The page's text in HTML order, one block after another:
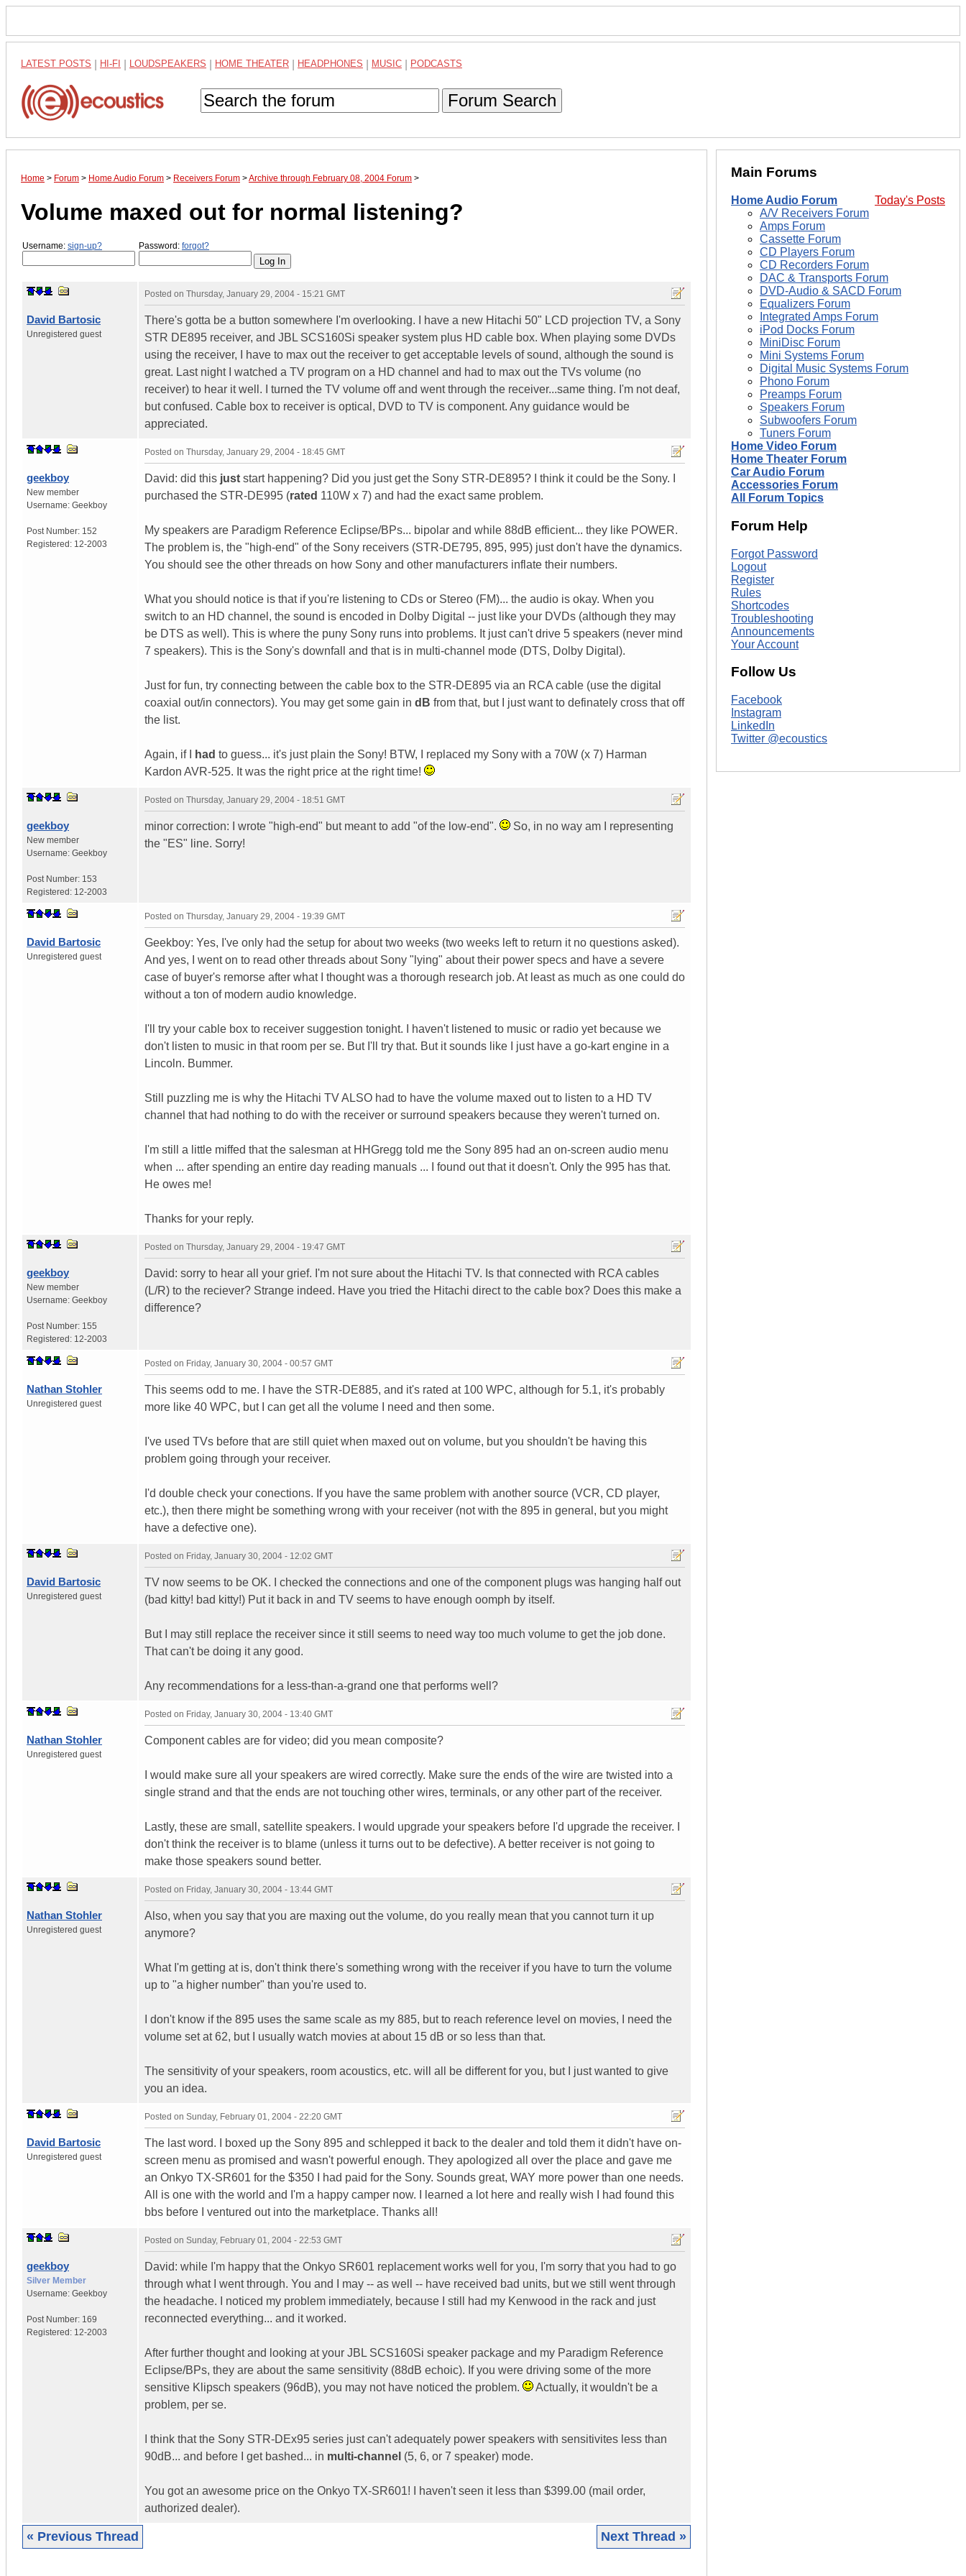
LATEST POSTS HI-FI LOUDSPEAKERS HOME THEATER HEADPHONES MUSIC PODCASTS
Forum Search
Home > Forum > Home Audio Forum > Receivers Forum >Archive through February 08, 2004 Forum >
Volume maxed out for normal listening?
Username: sign-up? Password: forgot?
David Bartosic
Unregistered guest
Posted on Thursday, January 29, 2004 - 15:21 GMT
There's gotta be a button somewhere I'm overlooking. I have a new Hitachi 50" LCD projection TV, a Sony
STR DE895 receiver, and JBL SCS160Si speaker system plus HD cable box. When playing some DVDs
using the receiver, I have to max out the receiver to get acceptable levels of sound, although the sound is
great. Last night I watched a TV program on a HD channel and had to max out the TVs volume (no
receiver) to hear it well. I turned the TV volume off and went through the receiver...same thing. I'm not deaf,
but confused. Cable box to receiver is optical, DVD to TV is component. Any guidance would be
appreciated.
geekboy
New member
Username: Geekboy
Post Number: 152
Registered: 12-2003
Posted on Thursday, January 29, 2004 - 18:45 GMT
David: did this just start happening? Did you just get the Sony STR-DE895? I think it could be the Sony. I
purchased the STR-DE995 (rated 110W x 7) and had the exact same problem.
My speakers are Paradigm Reference Eclipse/BPs... bipolar and while 88dB efficient... they like POWER.
The problem is, the "high-end" of the Sony receivers (STR-DE795, 895, 995) just don't have the dynamics.
You should see the other threads on how Sony and other manufacturers inflate their numbers.
What you should notice is that if you're listening to CDs or Stereo (FM)... the audio is okay. When you
switch to an HD channel, the sound is encoded in Dolby Digital -- just like your DVDs (although they may
be DTS as well). This is where the puny Sony runs into problems. It just can't drive 5 speakers (never mind
7 speakers). This is the Sony's downfall and that is in multi-channel mode (DTS, Dolby Digital).
Just for fun, try connecting between the cable box to the STR-DE895 via an RCA cable (use the digital
coaxial out/in connectors). You may get some gain in dB from that, but I just want to definately cross that off
the list.
Again, if I had to guess... it's just plain the Sony! BTW, I replaced my Sony with a 70W (x 7) Harman
Kardon AVR-525. It was the right price at the right time!
geekboy
New member
Username: Geekboy
Post Number: 153
Registered: 12-2003
Posted on Thursday, January 29, 2004 - 18:51 GMT
minor correction: I wrote "high-end" but meant to add "of the low-end".
So, in no way am I representing
the "ES" line. Sorry!
David Bartosic
Unregistered guest
Posted on Thursday, January 29, 2004 - 19:39 GMT
Geekboy: Yes, I've only had the setup for about two weeks (two weeks left to return it no questions asked).
And yes, I went on to read other threads about Sony "lying" about their power specs and have a severe
case of buyer's remorse after what I thought was a thorough research job. At least as much as one could do
without a ton of modern audio knowledge.
I'll try your cable box to receiver suggestion tonight. I haven't listened to music or radio yet because we
don't listen to music in that room per se. But I'll try that. But it sounds like I just have a go-kart engine in a
Lincoln. Bummer.
Still puzzling me is why the Hitachi TV ALSO had to have the volume maxed out to listen to a HD TV
channel that had nothing to do with the receiver or surround speakers because they weren't turned on.
I'm still a little miffed that the salesman at HHGregg told me the Sony 895 had an on-screen audio menu
when ... after spending an entire day reading manuals ... I found out that it doesn't. Only the 995 has that.
He owes me!
Thanks for your reply.
geekboy
New member
Username: Geekboy
Post Number: 155
Registered: 12-2003
Posted on Thursday, January 29, 2004 - 19:47 GMT
David: sorry to hear all your grief. I'm not sure about the Hitachi TV. Is that connected with RCA cables
(L/R) to the reciever? Strange indeed. Have you tried the Hitachi direct to the cable box? Does this make a
difference?
Nathan Stohler
Unregistered guest
Posted on Friday, January 30, 2004 - 00:57 GMT
This seems odd to me. I have the STR-DE885, and it's rated at 100 WPC, although for 5.1, it's probably
more like 40 WPC, but I can get all the volume I need and then some.
I've used TVs before that are still quiet when maxed out on volume, but you shouldn't be having this
problem going through your receiver.
I'd double check your conections. If you have the same problem with another source (VCR, CD player,
etc.), then there might be something wrong with your receiver (not with the 895 in general, but you might
have a defective one).
David Bartosic
Unregistered guest
Posted on Friday, January 30, 2004 - 12:02 GMT
TV now seems to be OK. I checked the connections and one of the component plugs was hanging half out
(bad kitty! bad kitty!) Put it back in and TV seems to have enough oomph by itself.
But I may still replace the receiver since it still seems to need way too much volume to get the job done.
That can't be doing it any good.
Any recommendations for a less-than-a-grand one that performs well?
Nathan Stohler
Unregistered guest
Posted on Friday, January 30, 2004 - 13:40 GMT
Component cables are for video; did you mean composite?
I would make sure all your speakers are wired correctly. Make sure the ends of the wire are twisted into a
single strand and that the ends are not touching other wires, terminals, or any other part of the receiver.
Lastly, these are small, satellite speakers. I would upgrade your speakers before I'd upgrade the receiver. I
don't think the receiver is to blame (unless it turns out to be defective). A better receiver is not going to
make those speakers sound better.
Nathan Stohler
Unregistered guest
Posted on Friday, January 30, 2004 - 13:44 GMT
Also, when you say that you are maxing out the volume, do you really mean that you cannot turn it up
anymore?
What I'm getting at is, don't think there's something wrong with the receiver if you have to turn the volume
up to "a higher number" than you're used to.
I don't know if the 895 uses the same scale as my 885, but to reach reference level on movies, I need the
volume set at 62, but I usually watch movies at about 15 dB or so less than that.
The sensitivity of your speakers, room acoustics, etc. will all be different for you, but I just wanted to give
you an idea.
David Bartosic
Unregistered guest
Posted on Sunday, February 01, 2004 - 22:20 GMT
The last word. I boxed up the Sony 895 and schlepped it back to the dealer and told them it didn't have on-
screen menu as promised and wasn't powerful enough. They apologized all over the place and gave me
an Onkyo TX-SR601 for the $350 I had paid for the Sony. Sounds great, WAY more power than one needs.
All is one with the world and I'm a happy camper now. I learned a lot here and really wish I had found this
bbs before I ventured out into the marketplace. Thanks all!
geekboy
Silver Member
Username: Geekboy
Post Number: 169
Registered: 12-2003
Posted on Sunday, February 01, 2004 - 22:53 GMT
David: while I'm happy that the Onkyo SR601 replacement works well for you, I'm sorry that you had to go
through what I went through. You and I may -- as well -- have received bad units, but we still went through
the headache. I noticed my problem immediately, because I still had my Kenwood in the rack and just
reconnected everything... and it worked.
After further thought and looking at your JBL SCS160Si speaker package and my Paradigm Reference
Eclipse/BPs, they are about the same sensitivity (88dB echoic). If you were driving some of the more
sensitive Klipsch speakers (96dB), you may not have noticed the problem.
Actually, it wouldn't be a
problem, per se.
I think that the Sony STR-DEx95 series just can't adequately power speakers with sensitivites less than
90dB... and before I get bashed... in multi-channel (5, 6, or 7 speaker) mode.
You got an awesome price on the Onkyo TX-SR601! I haven't seen it less than $399.00 (mail order,
authorized dealer).
« Previous Thread Next Thread »
Main Forums
Today's Posts
Home Audio Forum
A/V Receivers Forum
Amps Forum
Cassette Forum
CD Players Forum
CD Recorders Forum
DAC & Transports Forum
DVD-Audio & SACD Forum
Equalizers Forum
Integrated Amps Forum
iPod Docks Forum
MiniDisc Forum
Mini Systems Forum
Digital Music Systems Forum
Phono Forum
Preamps Forum
Speakers Forum
Subwoofers Forum
Tuners Forum
Home Video Forum
Home Theater Forum
Car Audio Forum
Accessories Forum
All Forum Topics
Forum Help
Forgot Password
Logout
Register
Rules
Shortcodes
Troubleshooting
Announcements
Your Account
Follow Us
Facebook
Instagram
LinkedIn
Twitter @ecoustics